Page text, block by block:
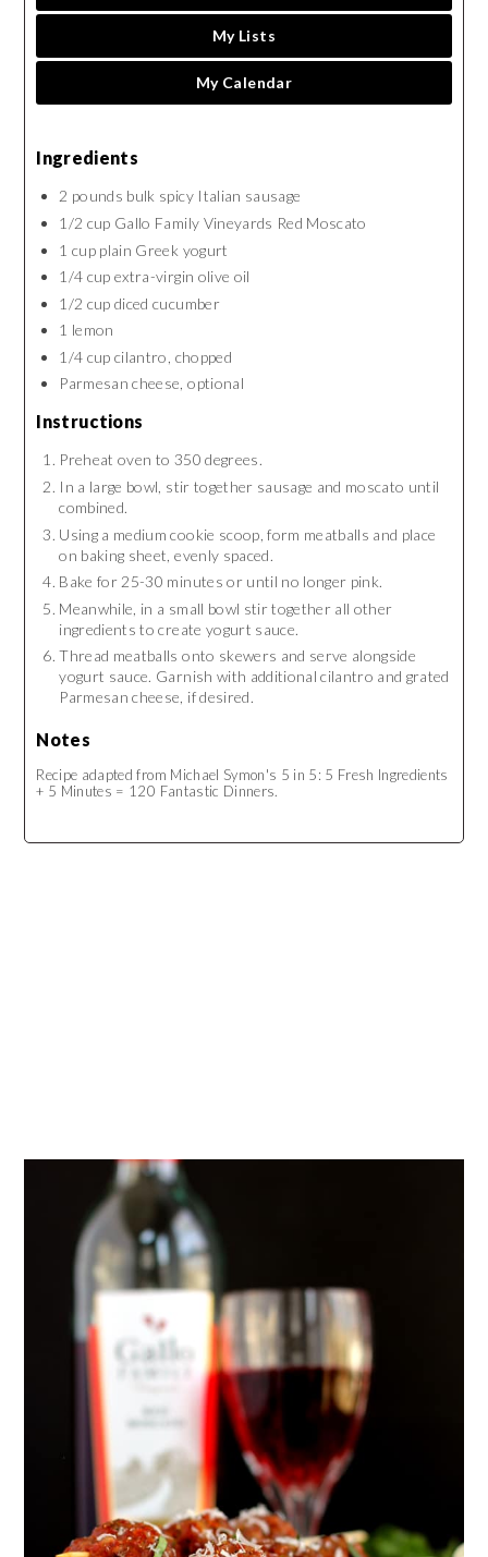
My Lists
My Calendar
Ingredients
2 pounds bulk spicy Italian sausage
1/2 cup Gallo Family Vineyards Red Moscato
1 cup plain Greek yogurt
1/4 cup extra-virgin olive oil
1/2 cup diced cucumber
1 lemon
1/4 cup cilantro, chopped
Parmesan cheese, optional
Instructions
Preheat oven to 350 degrees.
In a large bowl, stir together sausage and moscato until
combined.
Using a medium cookie scoop, form meatballs and place
on baking sheet, evenly spaced.
Bake for 25-30 minutes or until no longer pink.
Meanwhile, in a small bowl stir together all other
ingredients to create yogurt sauce.
Thread meatballs onto skewers and serve alongside
yogurt sauce. Garnish with additional cilantro and grated
Parmesan cheese, if desired.
Notes
Recipe adapted from Michael Symon's 5 in 5: 5 Fresh Ingredients
+ 5 Minutes = 120 Fantastic Dinners.